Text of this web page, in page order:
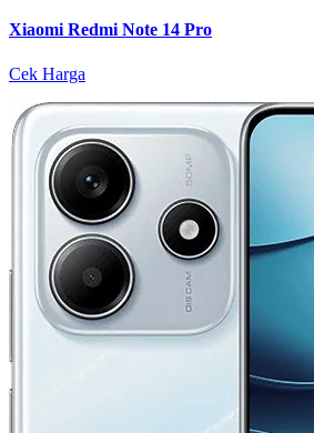
Xiaomi Redmi Note 14 Pro
Cek Harga